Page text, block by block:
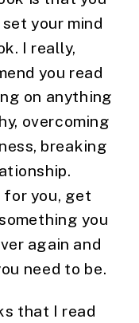
your mind
I really,
you read
on anything
overcoming
breaking
for you, get
you
again and
need to be.
that I read